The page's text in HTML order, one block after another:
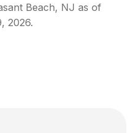
Beach, NJ as of
2026.